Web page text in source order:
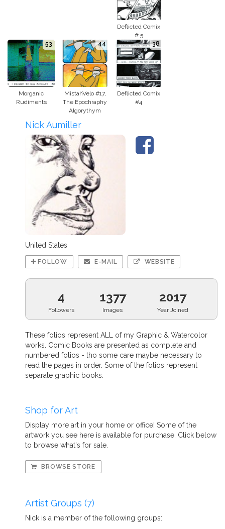
Deflicted Comix
# 5
53
Morganic
Rudiments
44
MistahVelo #17,
The Epochraphy
Algorythym
38
Deflicted Comix
#4
Nick Aumiller
United States
FOLLOW E-MAIL WEBSITE
4
Followers
1377
Images
2017
Year Joined
These folios represent ALL of my Graphic & Watercolor
works. Comic Books are presented as complete and
numbered folios - tho some care maybe necessary to
read the pages in order. Some of the folios represent
separate graphic books.
Shop for Art
Display more art in your home or office! Some of the
artwork you see here is available for purchase. Click below
to browse what's for sale.
BROWSE STORE
Artist Groups (7)
Nick is a member of the following groups: